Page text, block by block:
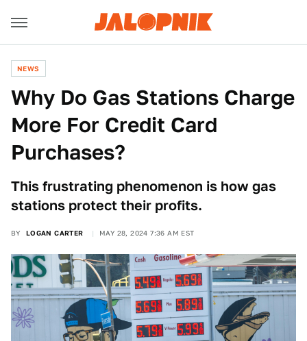
NEWS
Why Do Gas Stations Charge
More For Credit Card
Purchases?
This frustrating phenomenon is how gas
stations protect their profits.
BY LOGAN CARTER MAY 28, 2024 7:36 AM EST